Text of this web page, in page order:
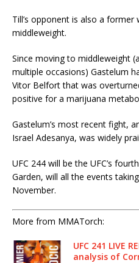
Till’s opponent is also a
middleweight.
Since moving to middleweight
multiple occasions) Gastelum
Vitor Belfort that was
positive for a marijuana
Gastelum’s most recent fight,
Israel Adesanya, was widely
UFC 244 will be the UFC’s
Garden, will all the events
November.
More from MMATorch:
UFC 241 LIVE
analysis of